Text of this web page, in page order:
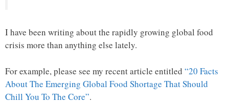
I have been writing about the rapidly growing global food
crisis more than anything else lately.
For example, please see my recent article entitled “20 Facts
About The Emerging Global Food Shortage That Should
Chill You To The Core”.